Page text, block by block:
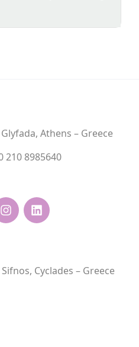
Athens – Greece
210 8985640
Cyclades – Greece